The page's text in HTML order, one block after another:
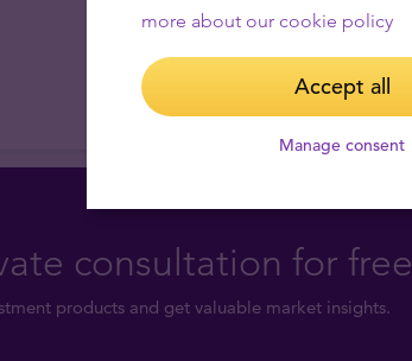
consultation for free
products and get valuable market insights.
more about our cookie policy
Accept all
Manage consent